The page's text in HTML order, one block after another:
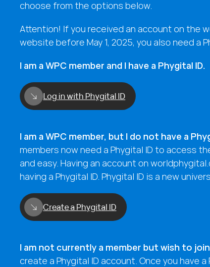
choose from the options below.
Attention! If you received an account on the
website before May 1, 2025, you also need a
I am a WPC member and I have a Phygital ID.
Log in with Phygital ID
I am a WPC member, but I do not have a
members now need a Phygital ID to access
and easy. Having an account on
having a Phygital ID. Phygital ID is a new
Create a Phygital ID
I am not currently a member but wish to
create a Phygital ID account. Once you have a